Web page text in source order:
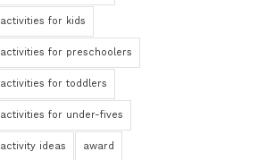
activities for kids
activities for preschoolers
activities for toddlers
activities for under-fives
activity ideas award